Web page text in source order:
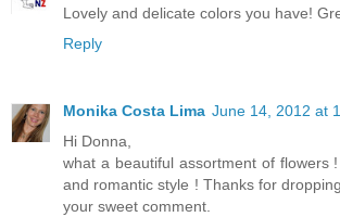
Lovely and delicate colors you have!
Reply
Monika Costa Lima June 14, 2012 at
Hi Donna,
what a beautiful assortment of flowers
and romantic style ! Thanks for
your sweet comment.